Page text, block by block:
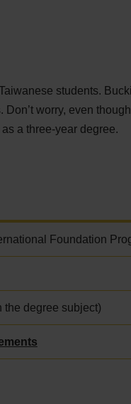
students.
worry, even
a three-year degree.
Foundation
the degree subject)